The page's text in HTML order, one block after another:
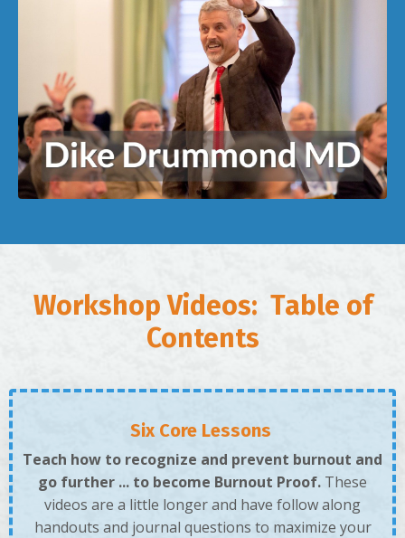
Workshop Videos: Table of
Contents
Six Core Lessons
Teach how to recognize and prevent burnout and
go further ... to become Burnout Proof. These
videos are a little longer and have follow along
handouts and journal questions to maximize your